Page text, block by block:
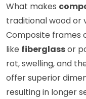
What makes
traditional wood or
Composite frames
like fiberglassor
rot, swelling, and
offer superior
resulting in longer